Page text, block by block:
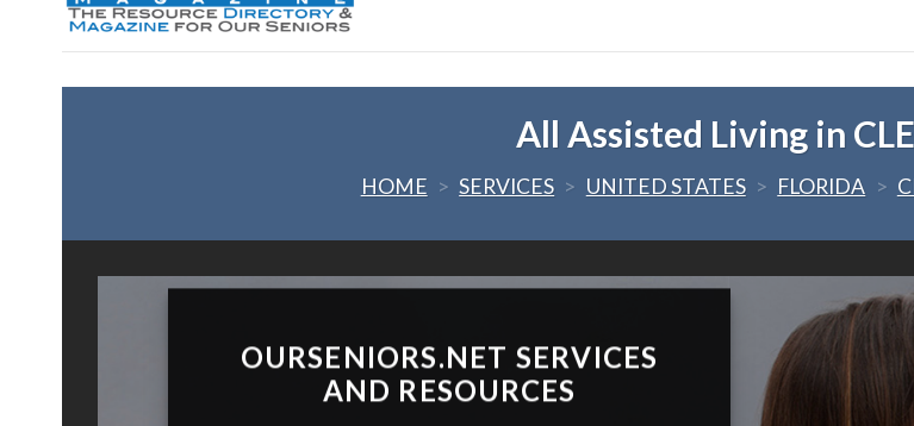
All Assisted Living in
HOME > SERVICES > UNITED STATES > FLORIDA >